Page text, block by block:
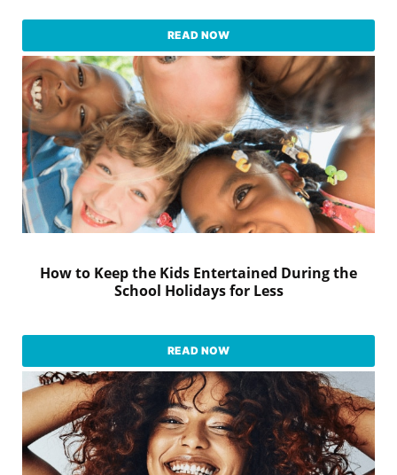
READ NOW
How to Keep the Kids Entertained During the
School Holidays for Less
READ NOW